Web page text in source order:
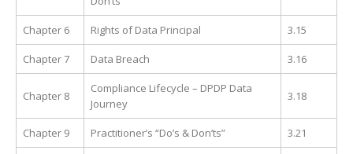
Chapter 6 Rights of Data Principal 3.15
Chapter 7 Data Breach 3.16
Chapter 8
Compliance Lifecycle – DPDP Data
Journey
3.18
Chapter 9 Practitioner’s “Do’s & Don’ts” 3.21